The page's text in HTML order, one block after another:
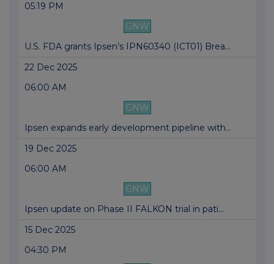
05:19 PM
GNW
U.S. FDA grants Ipsen’s IPN60340 (ICT01) Brea...
22 Dec 2025
06:00 AM
GNW
Ipsen expands early development pipeline with...
19 Dec 2025
06:00 AM
GNW
Ipsen update on Phase II FALKON trial in pati...
15 Dec 2025
04:30 PM